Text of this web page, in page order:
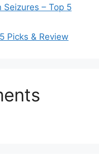
Seizures – Top 5
Picks & Review